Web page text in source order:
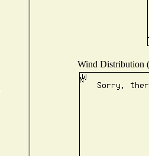
Wind Distribution